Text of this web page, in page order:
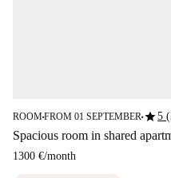
ROOM■FROM 01 SEPTEMBER■star5
Spacious room in shared
1300 €/month